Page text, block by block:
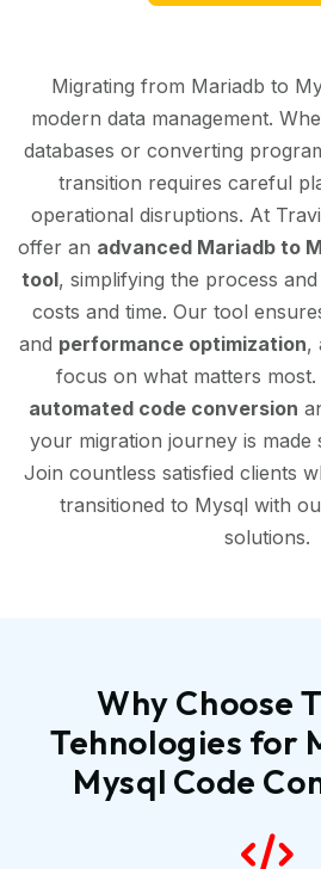
Migrating from Mariadb to
modern data management.
databases or converting
transition requires careful
operational disruptions. At
offer an advanced Mariadb to
tool, simplifying the process
costs and time. Our tool
and performance optimization,
focus on what matters
automated code conversion
your migration journey is made
Join countless satisfied clients
transitioned to Mysql with
solutions.
Why Choose
Tehnologies for
Mysql Code